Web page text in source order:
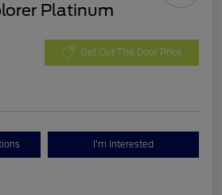
Platinum
Get Out The Door Price
I'm Interested